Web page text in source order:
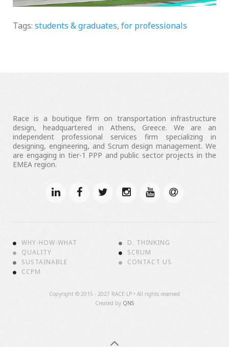
Tags: students & graduates, for professionals
Race is a boutique firm on transportation infrastructure
design, headquartered in Athens, Greece. We are an
independent professional services firm specializing in
designing, engineering, and Scrum design management. We
are engaging in tier-1 PPP and public sector projects in the
EMEA region.
WHY-HOW-WHAT
D. THINKING
QUALITY
SCRUM
SUSTAINABLE
CONTACT US
CCPM
Copyright © 2015 - 2027 RACE LP • All rights reserved
Created by QNS